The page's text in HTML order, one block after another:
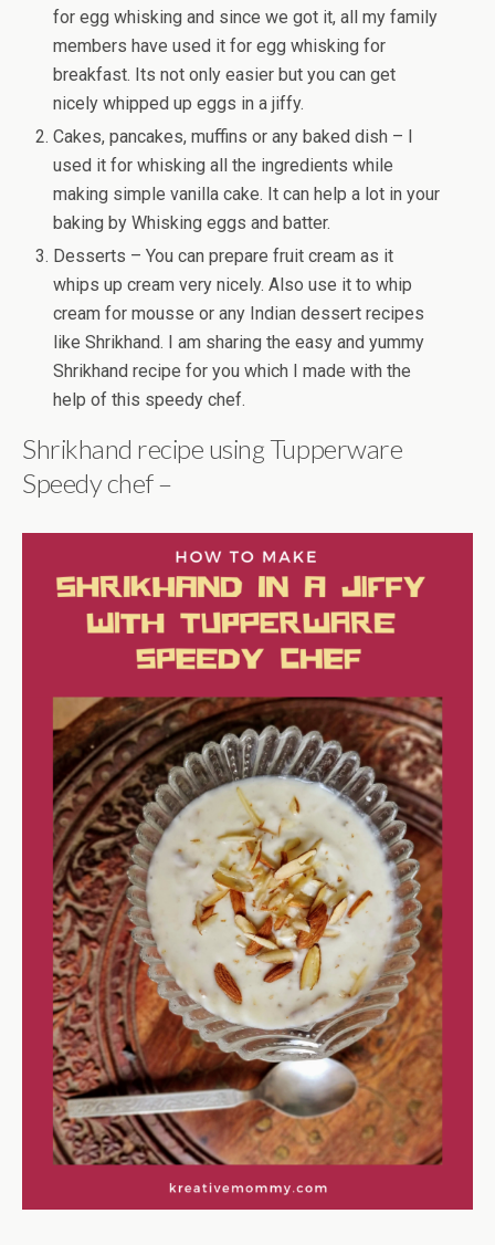
for egg whisking and since we got it, all my family
members have used it for egg whisking for
breakfast. Its not only easier but you can get
nicely whipped up eggs in a jiffy.
Cakes, pancakes, muffins or any baked dish – I
used it for whisking all the ingredients while
making simple vanilla cake. It can help a lot in your
baking by Whisking eggs and batter.
Desserts – You can prepare fruit cream as it
whips up cream very nicely. Also use it to whip
cream for mousse or any Indian dessert recipes
like Shrikhand. I am sharing the easy and yummy
Shrikhand recipe for you which I made with the
help of this speedy chef.
Shrikhand recipe using Tupperware
Speedy chef –